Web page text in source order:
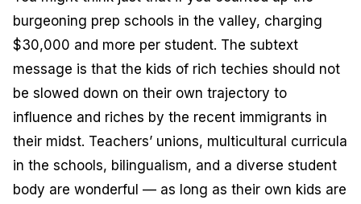
burgeoning prep schools in the valley, charging
$30,000 and more per student. The subtext
message is that the kids of rich techies should not
be slowed down on their own trajectory to
influence and riches by the recent immigrants in
their midst. Teachers’ unions, multicultural curricula
in the schools, bilingualism, and a diverse student
body are wonderful — as long as their own kids are